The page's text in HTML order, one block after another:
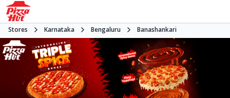
Stores Karnataka Bengaluru Banashankari